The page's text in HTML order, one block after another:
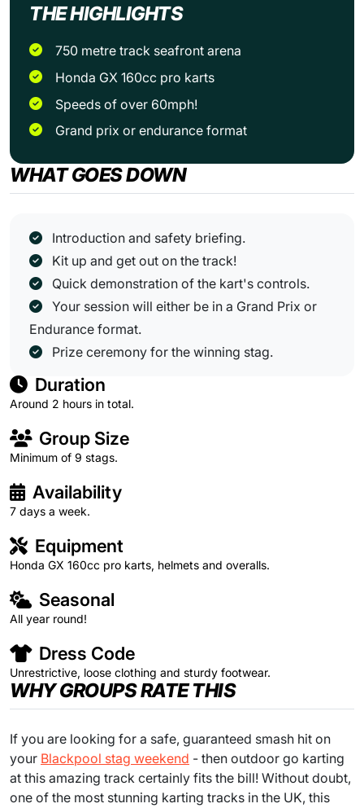
THE HIGHLIGHTS
750 metre track seafront arena
Honda GX 160cc pro karts
Speeds of over 60mph!
Grand prix or endurance format
WHAT GOES DOWN
Introduction and safety briefing.
Kit up and get out on the track!
Quick demonstration of the kart's controls.
Your session will either be in a Grand Prix or
Endurance format.
Prize ceremony for the winning stag.
Duration
Around 2 hours in total.
Group Size
Minimum of 9 stags.
Availability
7 days a week.
Equipment
Honda GX 160cc pro karts, helmets and overalls.
Seasonal
All year round!
Dress Code
Unrestrictive, loose clothing and sturdy footwear.
WHY GROUPS RATE THIS
If you are looking for a safe, guaranteed smash hit on
your Blackpool stag weekend - then outdoor go karting
at this amazing track certainly fits the bill! Without doubt,
one of the most stunning karting tracks in the UK, this